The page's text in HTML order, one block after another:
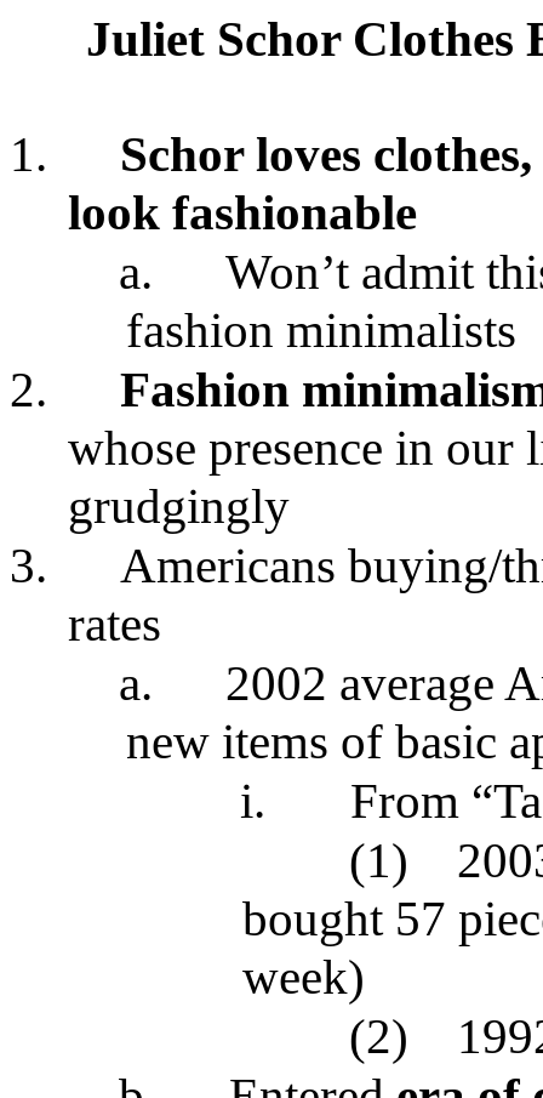
Juliet Schor Clothes
1.
Schor loves
look fashionable
a.
Won’t admit
fashion minimalists
2.
Fashion
whose presence in our
grudgingly
3.
Americans buying/
rates
a.
2002 average
new items of basic
i.
From
(1)
bought 57
week)
(2)